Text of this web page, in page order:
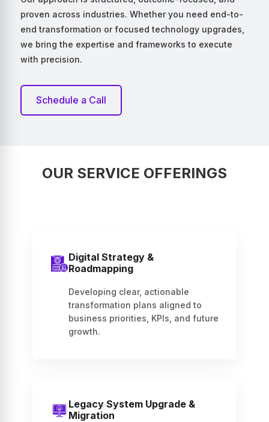
proven across industries. Whether you need end-to-
end transformation or focused technology upgrades,
we bring the expertise and frameworks to execute
with precision.
Schedule a Call
OUR SERVICE OFFERINGS
Digital Strategy &
Roadmapping
Developing clear, actionable
transformation plans aligned to
business priorities, KPIs, and future
growth.
Legacy System Upgrade &
Migration